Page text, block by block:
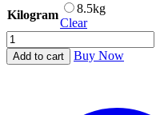
Kilogram
8.5kg
Clear
SAMSUNG
F/Load
W/Machine
Add to cart Buy Now